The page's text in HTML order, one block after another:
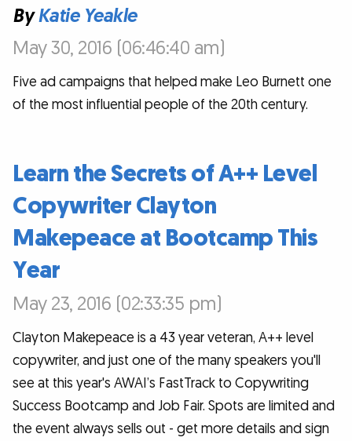
ByKatie Yeakle
May 30, 2016 (06:46:40 am)
Five ad campaigns that helped make Leo Burnett one
of the most influential people of the 20th century.
Learn the Secrets of A++ Level
Copywriter Clayton
Makepeace at Bootcamp This
Year
May 23, 2016 (02:33:35 pm)
Clayton Makepeace is a 43 year veteran, A++ level
copywriter, and just one of the many speakers you'll
see at this year's AWAI’s FastTrack to Copywriting
Success Bootcamp and Job Fair. Spots are limited and
the event always sells out - get more details and sign